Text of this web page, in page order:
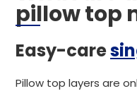
pillow top
Easy-care
Pillow top layers are